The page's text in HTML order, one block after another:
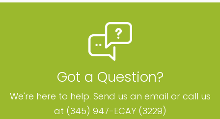
Got a Question?
We're here to help. Send us an email or call us
at (345) 947-ECAY (3229)